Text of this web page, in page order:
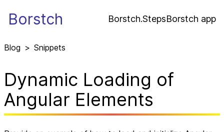
Borstch Borstch.StepsBorstch app
Blog > Snippets
Dynamic Loading of
Angular Elements